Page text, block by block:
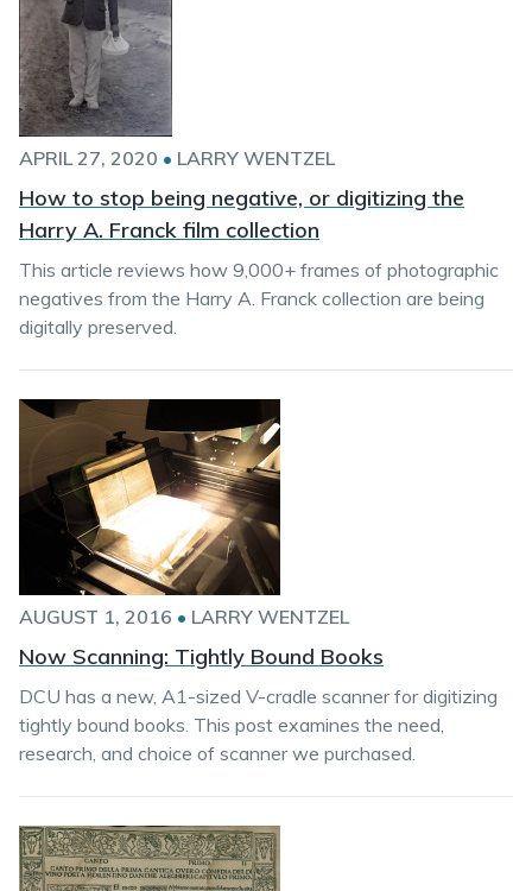
APRIL 27, 2020 • LARRY WENTZEL
How to stop being negative, or digitizing the
Harry A. Franck film collection
This article reviews how 9,000+ frames of photographic
negatives from the Harry A. Franck collection are being
digitally preserved.
AUGUST 1, 2016 • LARRY WENTZEL
Now Scanning: Tightly Bound Books
DCU has a new, A1-sized V-cradle scanner for digitizing
tightly bound books. This post examines the need,
research, and choice of scanner we purchased.